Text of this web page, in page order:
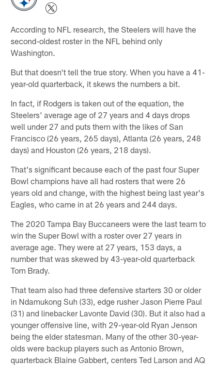
According to NFL research, the Steelers will have the
second-oldest roster in the NFL behind only
Washington.
But that doesn't tell the true story. When you have a 41-
year-old quarterback, it skews the numbers a bit.
In fact, if Rodgers is taken out of the equation, the
Steelers' average age of 27 years and 4 days drops
well under 27 and puts them with the likes of San
Francisco (26 years, 265 days), Atlanta (26 years, 248
days) and Houston (26 years, 218 days).
That's significant because each of the past four Super
Bowl champions have all had rosters that were 26
years old and change, with the highest being last year's
Eagles, who came in at 26 years and 244 days.
The 2020 Tampa Bay Buccaneers were the last team to
win the Super Bowl with a roster over 27 years in
average age. They were at 27 years, 153 days, a
number that was skewed by 43-year-old quarterback
Tom Brady.
That team also had three defensive starters 30 or older
in Ndamukong Suh (33), edge rusher Jason Pierre Paul
(31) and linebacker Lavonte David (30). But it also had a
younger offensive line, with 29-year-old Ryan Jenson
being the elder statesman. Many of the other 30-year-
olds were backup players such as Antonio Brown,
quarterback Blaine Gabbert, centers Ted Larson and AQ